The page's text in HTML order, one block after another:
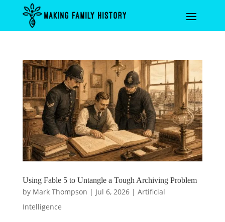
Using Fable 5 to Untangle a Tough Archiving Problem
by Mark Thompson | Jul 6, 2026| Artificial
Intelligence